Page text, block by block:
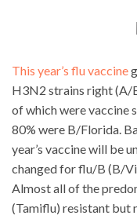
This year’s flu vaccine
H3N2 strains right (A/
of which were vaccine
80% were B/Florida.
year’s vaccine will be
changed for flu/B (B/
Almost all of the
(Tamiflu) resistant but